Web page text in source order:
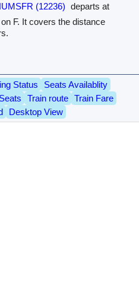
(12236) departs at
F. It covers the distance
Status
Seats Availablity
Train route
Train Fare
Desktop View